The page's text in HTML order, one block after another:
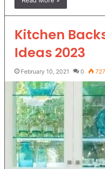
Kitchen
Ideas 2023
February 10, 2021 0 727